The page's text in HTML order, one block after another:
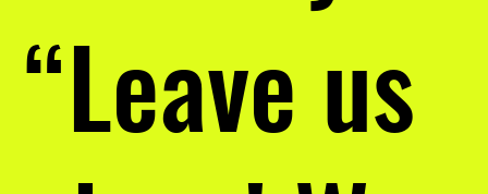
“Leave us